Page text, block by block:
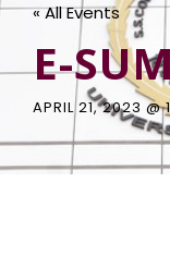
« All Events
E-
APRIL 21, 2023 @